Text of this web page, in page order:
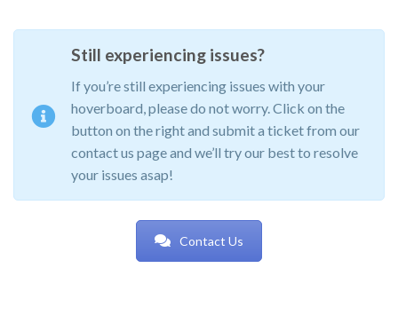
Still experiencing issues?
If you’re still experiencing issues with your
hoverboard, please do not worry. Click on the
button on the right and submit a ticket from our
contact us page and we’ll try our best to resolve
your issues asap!
Contact Us